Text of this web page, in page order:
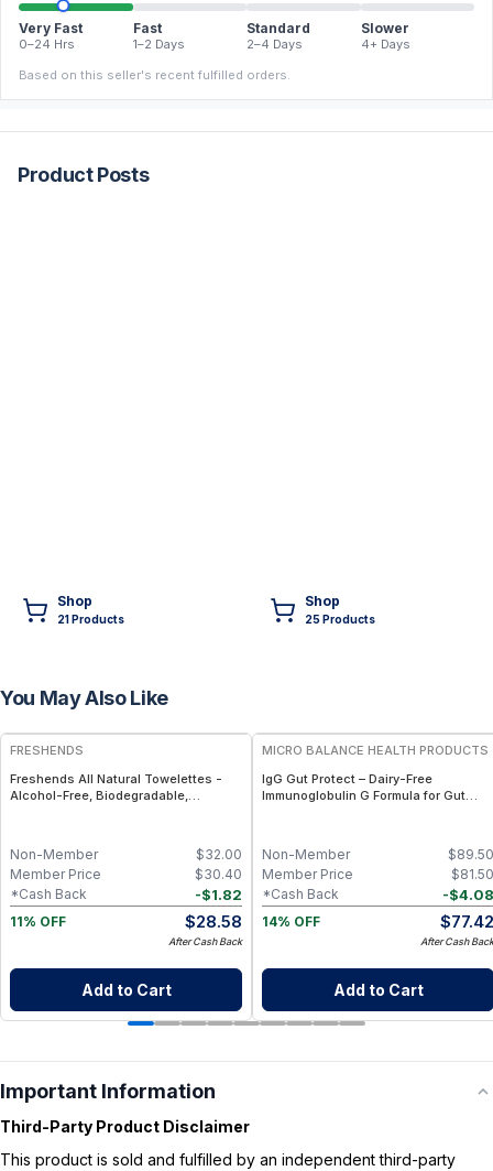
Very Fast
0–24 Hrs
Fast
1–2 Days
Standard
2–4 Days
Slower
4+ Days
Based on this seller's recent fulfilled orders.
Product Posts
Shop
21Products
Shop
25Products
You May Also Like
FREE
FRESHENDS
Freshends All Natural Towelettes -
Alcohol-Free, Biodegradable,
$32.00
Non-Member
$30.40
Member Price
-$1.82
*Cash Back
11% OFF
$28.58
After Cash Back
Add to Cart
MICRO BALANCE HEALTH PRODUCTS
IgG Gut Protect – Dairy-Free
Immunoglobulin G Formula for Gut
$89.50
Non-Member
$81.50
Member Price
-$4.08
*Cash Back
14% OFF
$77.42
After Cash Back
Add to Cart
Important Information
Third-Party Product Disclaimer
This product is sold and fulfilled by an independent third-party